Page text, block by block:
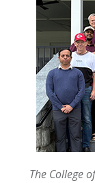
The College